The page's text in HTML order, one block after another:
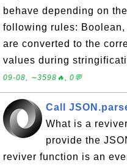
behave depending on
following rules:
are converted to the
values during
09-08, ∼3598🔥, 0💬
Call
What is a
provide the
reviver function is an